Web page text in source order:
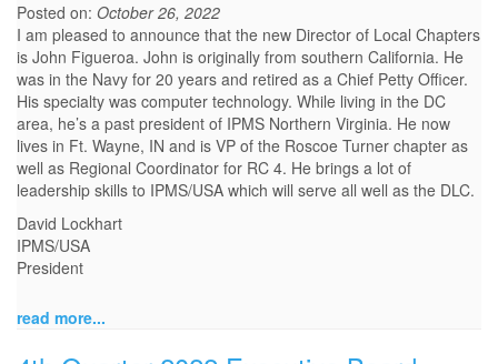
Posted on: October 26, 2022
I am pleased to announce that the new Director of Local Chapters
is John Figueroa. John is originally from southern California. He
was in the Navy for 20 years and retired as a Chief Petty Officer.
His specialty was computer technology. While living in the DC
area, he’s a past president of IPMS Northern Virginia. He now
lives in Ft. Wayne, IN and is VP of the Roscoe Turner chapter as
well as Regional Coordinator for RC 4. He brings a lot of
leadership skills to IPMS/USA which will serve all well as the DLC.
David Lockhart
IPMS/USA
President
read more...